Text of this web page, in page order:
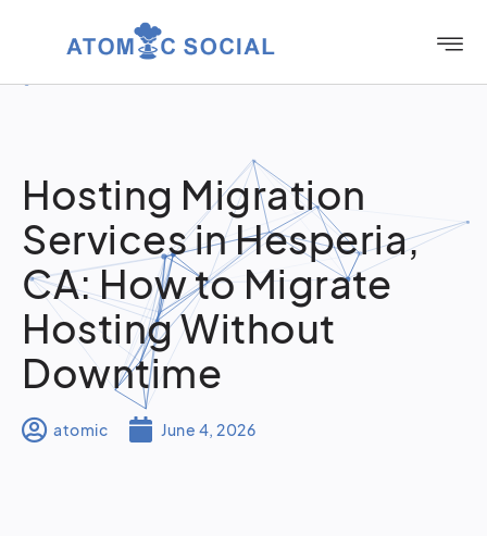
Hosting Migration
Services in Hesperia,
CA: How to Migrate
Hosting Without
Downtime
atomic June 4, 2026